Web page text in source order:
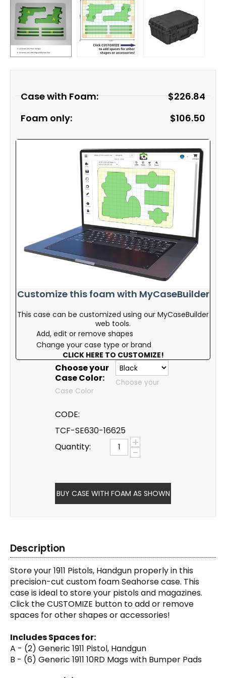
Case with Foam: $226.84
Foam only:
$106.50
Customize this foam with MyCaseBuilder
This case can be customized using our MyCaseBuilder
web tools.
Add, edit or remove shapes
Change your case type or brand
CLICK HERE TO CUSTOMIZE!
Choose your
Case Color:
Choose your
Case Color
CODE:
TCF-SE630-16625
Quantity:
+
−
BUY CASE WITH FOAM AS SHOWN
Description
Store your 1911 Pistols, Handgun properly in this
precision-cut custom foam Seahorse case. This
case is ideal to store your pistols and magazines.
Click the CUSTOMIZE button to add or remove
spaces for other shapes or accessories!
Includes Spaces for:
A - (2) Generic 1911 Pistol, Handgun
B - (6) Generic 1911 10RD Mags with Bumper Pads